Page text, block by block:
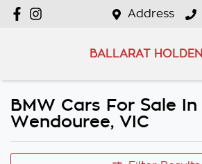
Address
BALLARAT HOLDEN
BMW Cars For Sale In
Wendouree, VIC